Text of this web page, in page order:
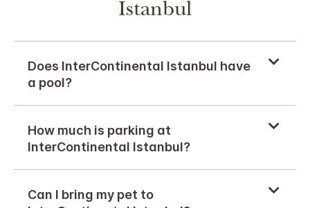
Istanbul
Does InterContinental Istanbul have
a pool?
How much is parking at
InterContinental Istanbul?
Can I bring my pet to